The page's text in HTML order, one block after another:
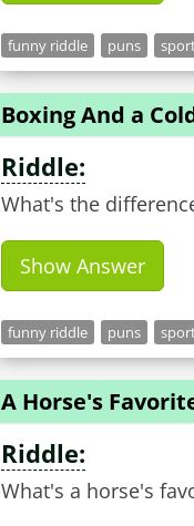
funny riddle puns
Boxing And a
Riddle:
What's the
Show Answer
funny riddle puns
A Horse's
Riddle:
What's a horse's